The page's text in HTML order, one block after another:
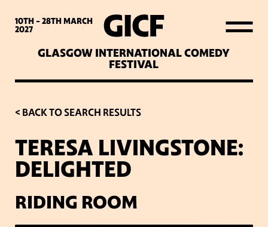
10TH - 28THMARCH
2027
GLASGOW INTERNATIONAL COMEDY
FESTIVAL
WHAT’S ON
LATEST NEWS
ABOUT GICF
SIGN UP TO OUR MAILING
LIST
PARTNERS
< BACK TO SEARCH RESULTS
TERESA LIVINGSTONE:
DELIGHTED
RIDING ROOM